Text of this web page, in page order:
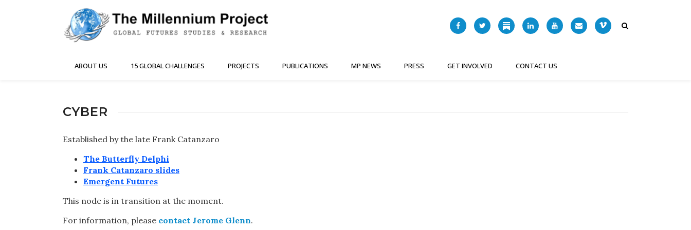
ABOUT US 15 GLOBAL CHALLENGES PROJECTS PUBLICATIONS MP NEWS PRESS GET INVOLVED CONTACT US
CYBER
Established by the late Frank Catanzaro
The Butterfly Delphi
Frank Catanzaro slides
Emergent Futures
This node is in transition at the moment.
For information, please contact Jerome Glenn.